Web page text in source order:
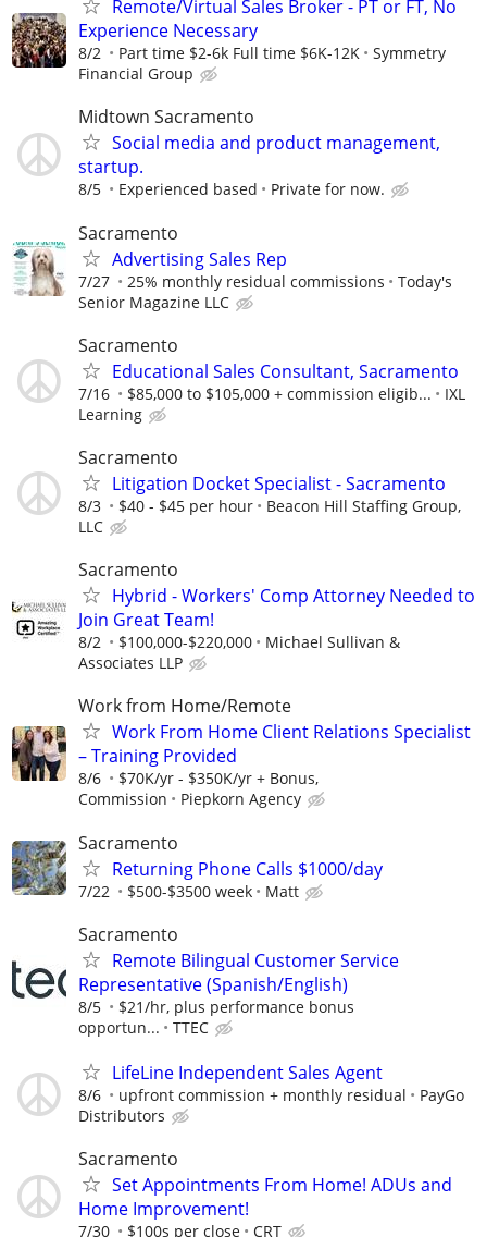
Remote/Virtual Sales Broker - PT or FT, No
Experience Necessary
8/2 Part time $2-6k Full time $6K-12K
Symmetry
Financial Group
Midtown Sacramento
Social media and product management,
startup.
8/5 Experienced based Private for now.
Sacramento
Advertising Sales Rep
7/27 25% monthly residual commissions
Today's
Senior Magazine LLC
Sacramento
Educational Sales Consultant, Sacramento
7/16 $85,000 to $105,000 + commission eligib...
IXL
Learning
Sacramento
Litigation Docket Specialist - Sacramento
8/3 $40 - $45 per hour
Beacon Hill Staffing Group,
LLC
Sacramento
Hybrid - Workers' Comp Attorney Needed to
Join Great Team!
8/2 $100,000-$220,000
Michael Sullivan &
Associates LLP
Work from Home/Remote
Work From Home Client Relations Specialist
– Training Provided
8/6
$70K/yr - $350K/yr + Bonus,
Commission
Piepkorn Agency
Sacramento
Returning Phone Calls $1000/day
7/22 $500-$3500 week Matt
Sacramento
Remote Bilingual Customer Service
Representative (Spanish/English)
8/5
$21/hr, plus performance bonus
opportun...
TTEC
LifeLine Independent Sales Agent
8/6 upfront commission + monthly residual
PayGo
Distributors
Sacramento
Set Appointments From Home! ADUs and
Home Improvement!
7/30 $100s per close CRT